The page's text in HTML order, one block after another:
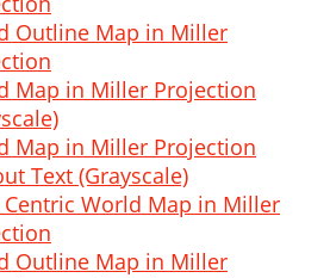
Outline Map in Miller
Map in Miller Projection
Map in Miller Projection
Text (Grayscale)
World Map in Miller
Outline Map in Miller